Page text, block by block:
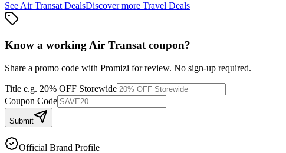
See Air Transat DealsDiscover more Travel Deals
Know a working Air Transat coupon?
Share a promo code with Promizi for review. No sign-up required.
Title e.g. 20% OFF Storewide
Coupon Code
Submit
Official Brand Profile